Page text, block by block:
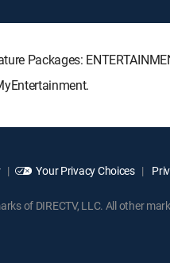
Packages:
Your Privacy Choices
of DIRECTV, LLC. All other